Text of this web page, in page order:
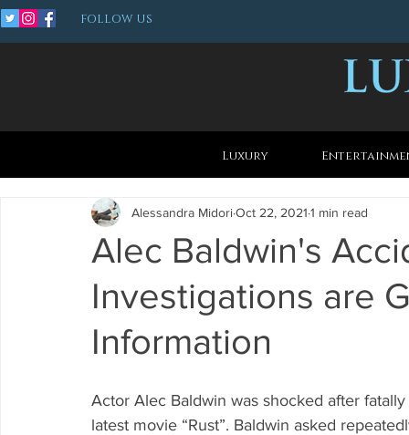
FOLLOW US
Luxury
Alec Baldwin's
Investigations are
Information
Alessandra MidoriOct 22, 2021 1 min read
Actor Alec Baldwin was shocked after
latest movie “Rust”. Baldwin asked